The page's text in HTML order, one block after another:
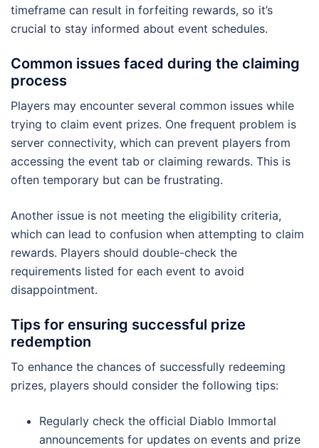
timeframe can result in forfeiting rewards, so it’s
crucial to stay informed about event schedules.
Common issues faced during the claiming
process
Players may encounter several common issues while
trying to claim event prizes. One frequent problem is
server connectivity, which can prevent players from
accessing the event tab or claiming rewards. This is
often temporary but can be frustrating.
Another issue is not meeting the eligibility criteria,
which can lead to confusion when attempting to claim
rewards. Players should double-check the
requirements listed for each event to avoid
disappointment.
Tips for ensuring successful prize
redemption
To enhance the chances of successfully redeeming
prizes, players should consider the following tips:
Regularly check the official Diablo Immortal
announcements for updates on events and prize